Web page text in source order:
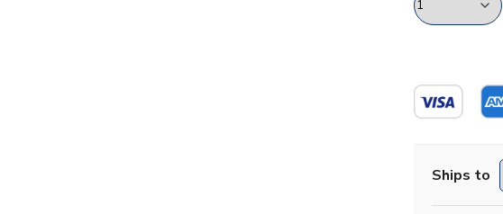
Ships to